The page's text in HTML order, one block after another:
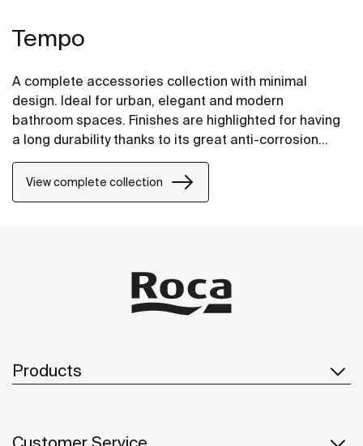
Tempo
A complete accessories collection with minimal
design. Ideal for urban, elegant and modern
bathroom spaces. Finishes are highlighted for having
a long durability thanks to its great anti-corrosion
properties and resistance. The wall-mounted
accessories can be easily fixed with screws. An
installation kit is included with the products.
View complete collection
Products
Customer Service